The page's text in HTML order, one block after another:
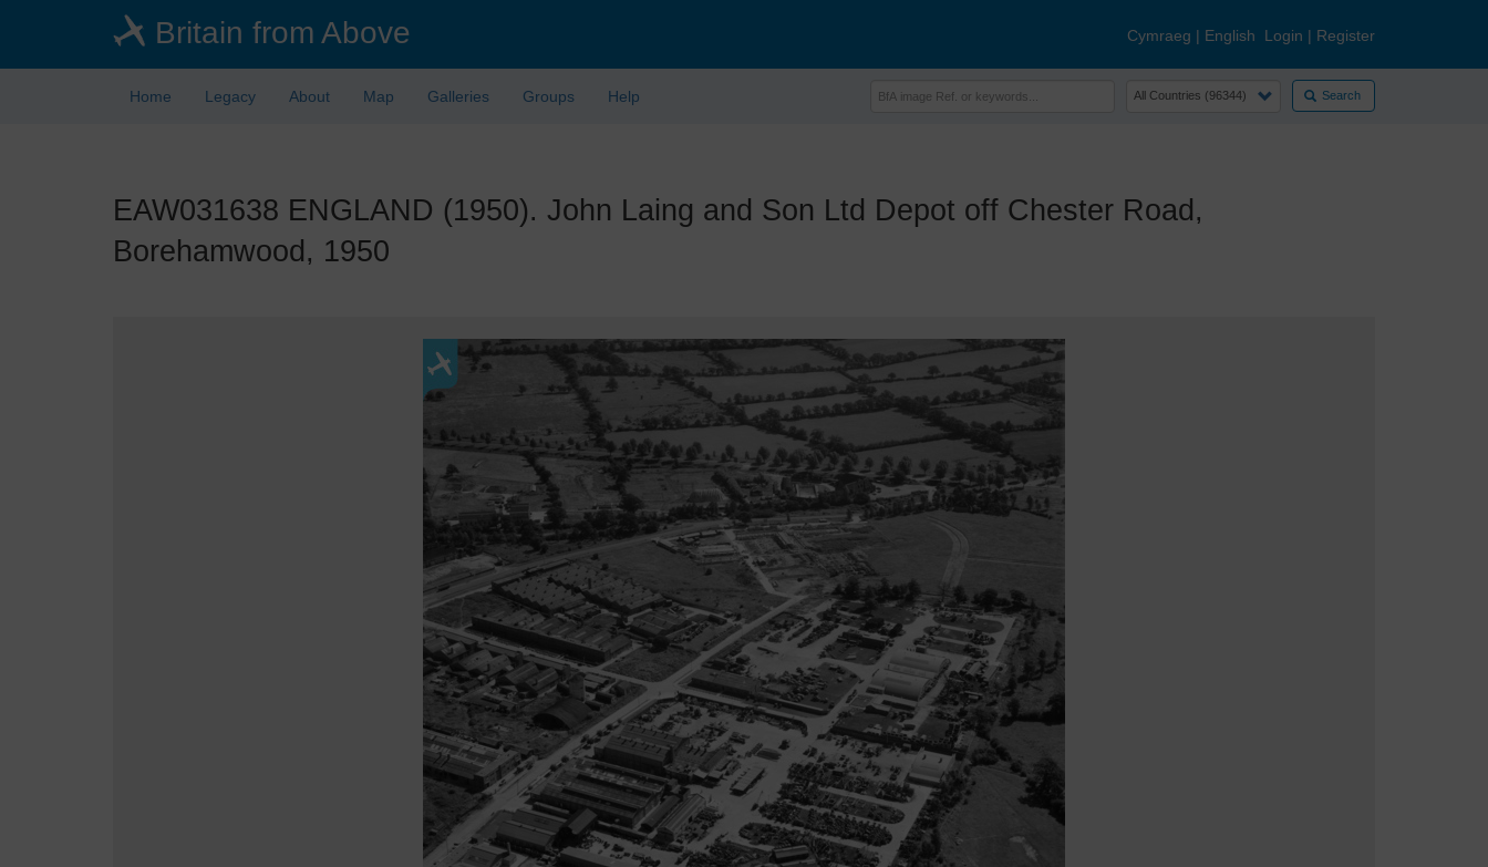
Britain from Above Cymraeg | English Login | Register
Home Legacy About Map Galleries Groups Help Search
EAW031638 ENGLAND (1950). John Laing and Son Ltd Depot off Chester Road,
Borehamwood, 1950